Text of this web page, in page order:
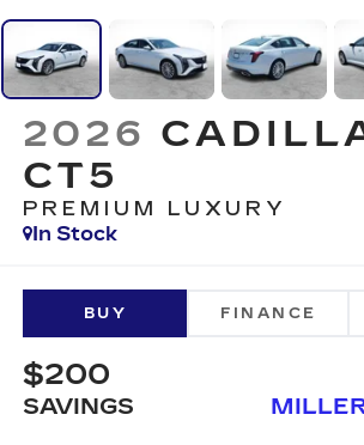
2026
CT5
PREMIUM LUXURY
In Stock
BUY FINANCE
$200
SAVINGS